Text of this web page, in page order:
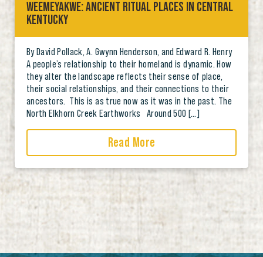
WEEMEYAKWE: ANCIENT RITUAL PLACES IN CENTRAL
KENTUCKY
By David Pollack, A. Gwynn Henderson, and Edward R. Henry
A people’s relationship to their homeland is dynamic. How
they alter the landscape reflects their sense of place,
their social relationships, and their connections to their
ancestors. This is as true now as it was in the past. The
North Elkhorn Creek Earthworks Around 500 […]
Read More